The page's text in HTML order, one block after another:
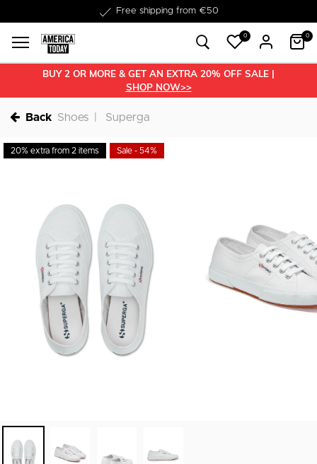
Free shipping from €50
Delivered within 1-3 business days
0 0
BUY 2 OR MORE & GET AN EXTRA 20% OFF SALE |
SHOP NOW>>
Back Shoes Superga
20% extra from 2 items Sale - 54%